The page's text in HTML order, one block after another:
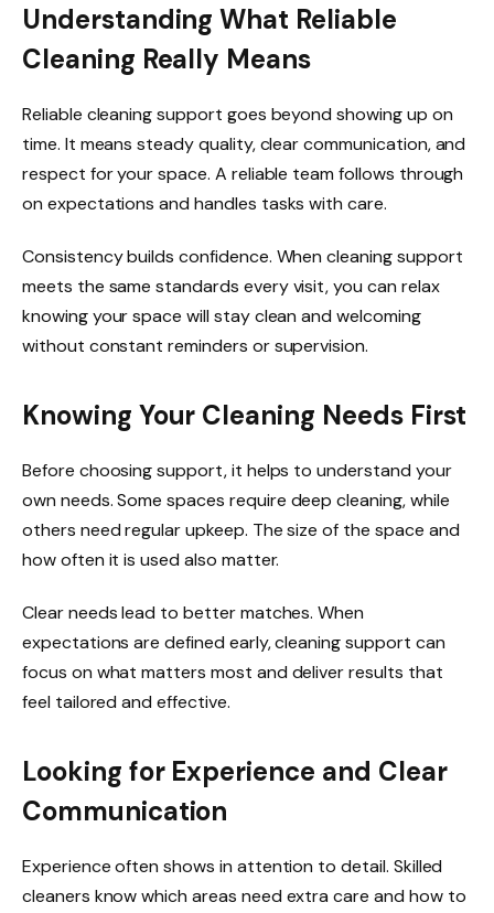
Understanding What Reliable
Cleaning Really Means
Reliable cleaning support goes beyond showing up on
time. It means steady quality, clear communication, and
respect for your space. A reliable team follows through
on expectations and handles tasks with care.
Consistency builds confidence. When cleaning support
meets the same standards every visit, you can relax
knowing your space will stay clean and welcoming
without constant reminders or supervision.
Knowing Your Cleaning Needs First
Before choosing support, it helps to understand your
own needs. Some spaces require deep cleaning, while
others need regular upkeep. The size of the space and
how often it is used also matter.
Clear needs lead to better matches. When
expectations are defined early, cleaning support can
focus on what matters most and deliver results that
feel tailored and effective.
Looking for Experience and Clear
Communication
Experience often shows in attention to detail. Skilled
cleaners know which areas need extra care and how to